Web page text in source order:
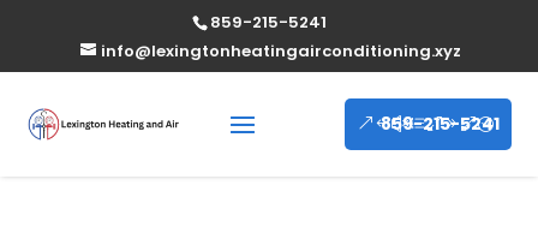
859-215-5241
info@lexingtonheatingairconditioning.xyz
859-215-5241